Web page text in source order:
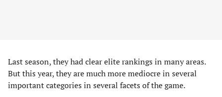
Last season, they had clear elite rankings in many areas.
But this year, they are much more mediocre in several
important categories in several facets of the game.